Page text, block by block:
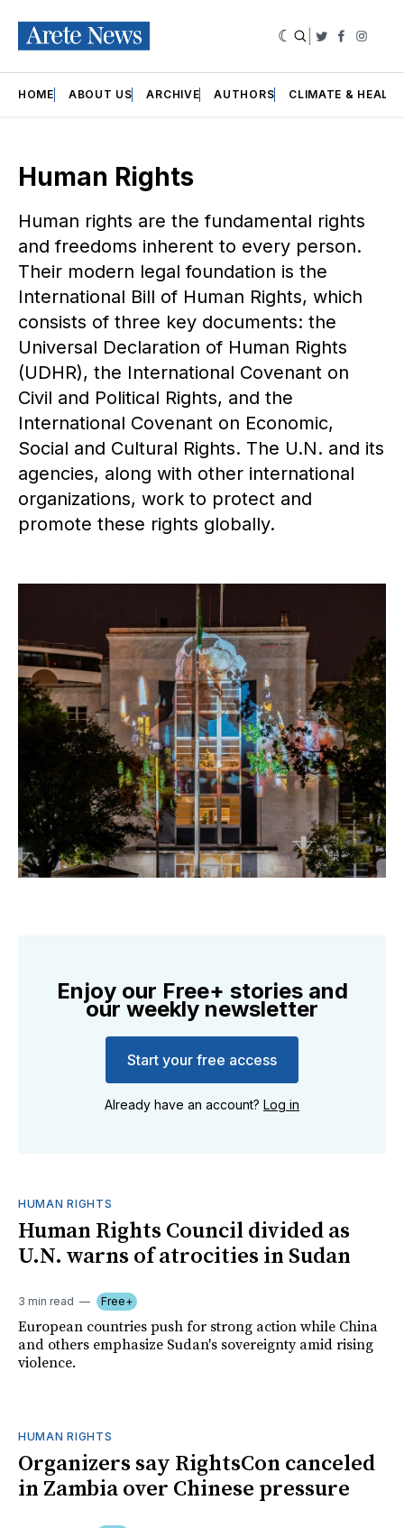
Twitter
HOME ABOUT US ARCHIVE AUTHORS CLIMATE &
Human Rights
Human rights are the fundamental rights
and freedoms inherent to every person.
Their modern legal foundation is the
International Bill of Human Rights, which
consists of three key documents: the
Universal Declaration of Human Rights
(UDHR), the International Covenant on
Civil and Political Rights, and the
International Covenant on Economic,
Social and Cultural Rights. The U.N. and its
agencies, along with other international
organizations, work to protect and
promote these rights globally.
Enjoy our Free+ stories and
our weekly newsletter
Start your free access
Already have an account? Log in
HUMAN RIGHTS
Human Rights Council divided as
U.N. warns of atrocities in Sudan
3 min read Free+
European countries push for strong action while China
and others emphasize Sudan's sovereignty amid rising
violence.
HUMAN RIGHTS
Organizers say RightsCon canceled
in Zambia over Chinese pressure